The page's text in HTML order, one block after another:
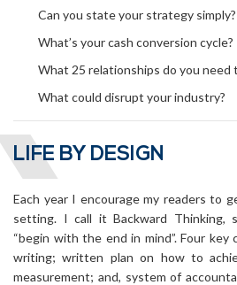
Can you state your strategy simply?
What’s your cash conversion cycle?
What 25 relationships do you need
What could disrupt your industry?
LIFE BY DESIGN
Each year I encourage my readers to
setting. I call it Backward Thinking,
“begin with the end in mind”. Four key
writing; written plan on how to
measurement; and, system of